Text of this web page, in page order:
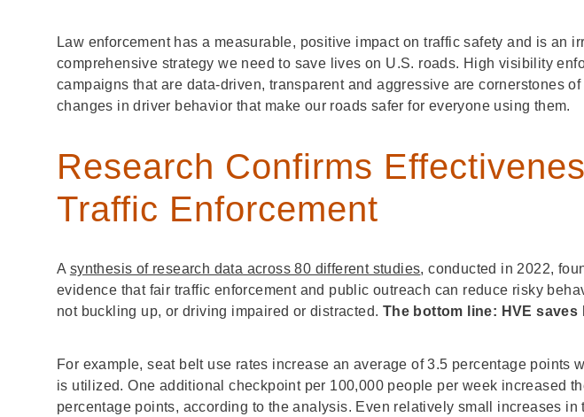
Law enforcement has a measurable, positive impact on traffic safety and is an
comprehensive strategy we need to save lives on U.S. roads. High visibility
campaigns that are data-driven, transparent and aggressive are cornerstones
changes in driver behavior that make our roads safer for everyone using them.
Research Confirms
Traffic Enforcement
A synthesis of research data across 80 different studies, conducted in 2022,
evidence that fair traffic enforcement and public outreach can reduce risky
not buckling up, or driving impaired or distracted. The bottom line: HVE saves
For example, seat belt use rates increase an average of 3.5 percentage points
is utilized. One additional checkpoint per 100,000 people per week increased
percentage points, according to the analysis. Even relatively small increases in